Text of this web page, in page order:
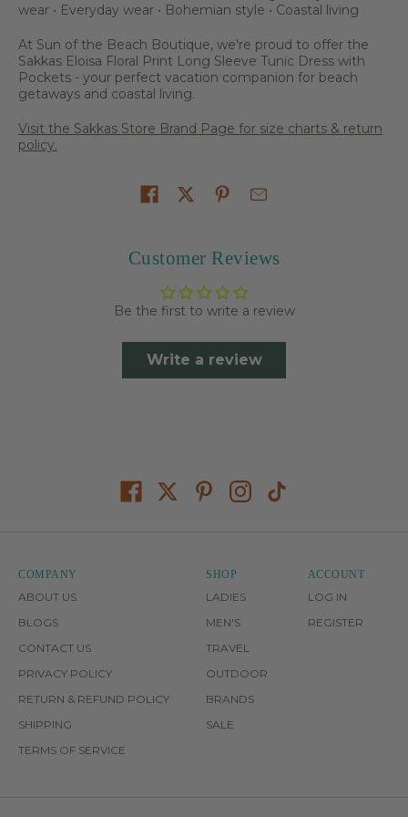
wear • Everyday wear • Bohemian style • Coastal living
At Sun of the Beach Boutique, we're proud to offer the
Sakkas Eloisa Floral Print Long Sleeve Tunic Dress with
Pockets - your perfect vacation companion for beach
getaways and coastal living.
Visit the Sakkas Store Brand Page for size charts & return
policy.
Customer Reviews
Be the first to write a review
Write a review
COMPANY
ABOUT US
BLOGS
CONTACT US
PRIVACY POLICY
RETURN & REFUND POLICY
SHIPPING
TERMS OF SERVICE
SHOP
LADIES
MEN'S
TRAVEL
OUTDOOR
BRANDS
SALE
ACCOUNT
LOG IN
REGISTER